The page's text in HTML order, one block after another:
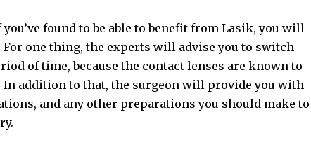
found to be able to benefit from Lasik, you will
one thing, the experts will advise you to switch
of time, because the contact lenses are known to
In addition to that, the surgeon will provide you with
and any other preparations you should make to